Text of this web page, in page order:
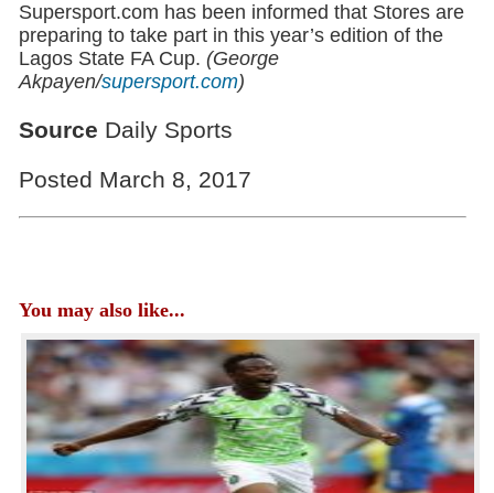
Supersport.com has been informed that Stores are
preparing to take part in this year’s edition of the
Lagos State FA Cup. (George
Akpayen/supersport.com)
Source Daily Sports
Posted March 8, 2017
You may also like...